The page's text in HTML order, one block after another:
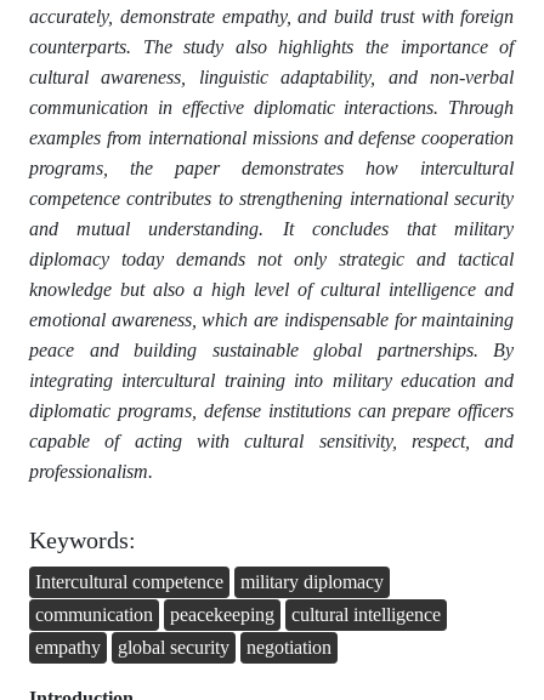
accurately, demonstrate empathy, and build trust with foreign
counterparts. The study also highlights the importance of
cultural awareness, linguistic adaptability, and non-verbal
communication in effective diplomatic interactions. Through
examples from international missions and defense cooperation
programs, the paper demonstrates how intercultural
competence contributes to strengthening international security
and mutual understanding. It concludes that military
diplomacy today demands not only strategic and tactical
knowledge but also a high level of cultural intelligence and
emotional awareness, which are indispensable for maintaining
peace and building sustainable global partnerships. By
integrating intercultural training into military education and
diplomatic programs, defense institutions can prepare officers
capable of acting with cultural sensitivity, respect, and
professionalism.
Keywords:
Intercultural competence
military diplomacy
communication
peacekeeping
cultural intelligence
empathy
global security negotiation